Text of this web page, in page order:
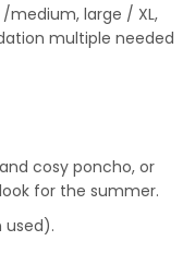
medium, large / XL,
multiple needed
cosy poncho, or
for the summer.
used).